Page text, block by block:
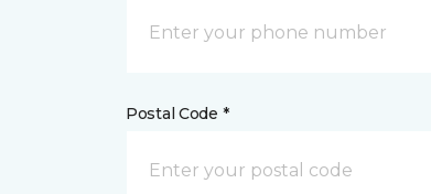
Postal Code *